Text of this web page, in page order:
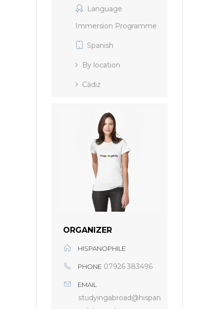
Language
Immersion Programme
Spanish
By location
Cádiz
ORGANIZER
HISPANOPHILE
PHONE 07926 383496
EMAIL
studyingabroad@hispan